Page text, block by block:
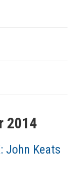
2014
John Keats